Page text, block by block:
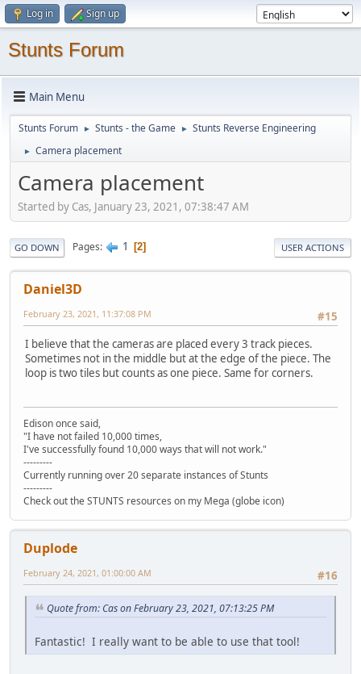
Log in Sign up
Stunts Forum
Main Menu
Stunts Forum ► Stunts - the Game ► Stunts Reverse Engineering
► Camera placement
Camera placement
Started by Cas, January 23, 2021, 07:38:47 AM
GO DOWN Pages 1 2 USER ACTIONS
Daniel3D
#15
February 23, 2021, 11:37:08 PM
I believe that the cameras are placed every 3 track pieces.
Sometimes not in the middle but at the edge of the piece. The
loop is two tiles but counts as one piece. Same for corners.
Edison once said,
"I have not failed 10,000 times,
I've successfully found 10,000 ways that will not work."
---------
Currently running over 20 separate instances of Stunts
---------
Check out the STUNTS resources on my Mega (globe icon)
Duplode
#16
February 24, 2021, 01:00:00 AM
Quote from: Cas on February 23, 2021, 07:13:25 PM
Fantastic! I really want to be able to use that tool!